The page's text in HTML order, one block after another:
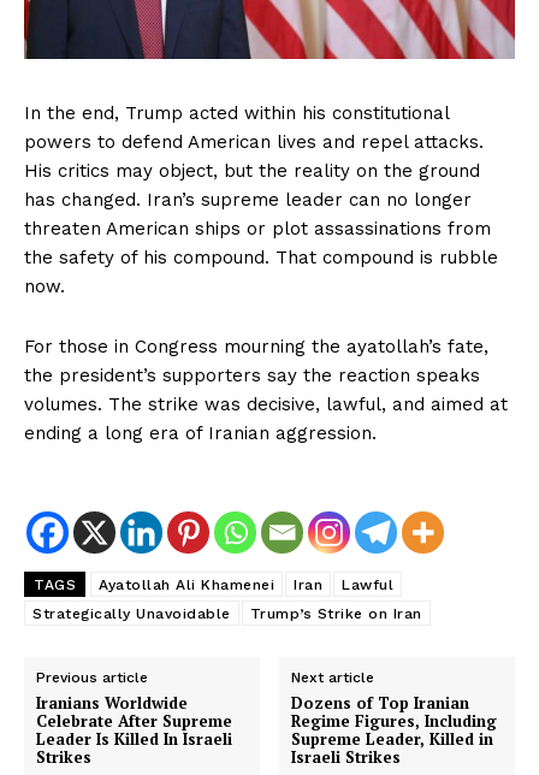
DIGITAL
In the end, Trump acted within his constitutional
powers to defend American lives and repel attacks.
His critics may object, but the reality on the ground
has changed. Iran’s supreme leader can no longer
threaten American ships or plot assassinations from
the safety of his compound. That compound is rubble
now.
For those in Congress mourning the ayatollah’s fate,
the president’s supporters say the reaction speaks
volumes. The strike was decisive, lawful, and aimed at
ending a long era of Iranian aggression.
TAGS Ayatollah Ali Khamenei Iran
Lawful
Strategically Unavoidable
Trump’s Strike on Iran
Previous article
Iranians Worldwide
Celebrate After Supreme
Leader Is Killed In Israeli
Strikes
Next article
Dozens of Top Iranian
Regime Figures, Including
Supreme Leader, Killed in
Israeli Strikes